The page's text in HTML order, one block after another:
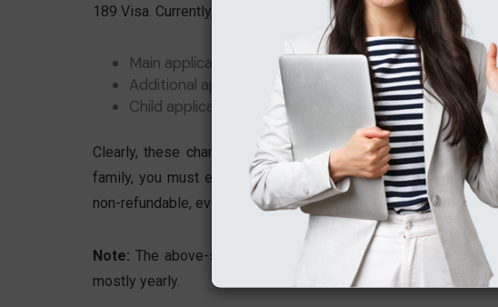
189 Visa. Currently, the approximate fees are:
Main applicant: AUD 4,910.00
Additional applicant (age 18 or older): AUD $2,455.
Child applicant (under 18): AUD $1,230
Clearly, these charges are quite high even for a single
family, you must expect much higher overall costs.
non-refundable, even if the visa is denied.
Note: The above-specified Australian visa fees are present
mostly yearly.